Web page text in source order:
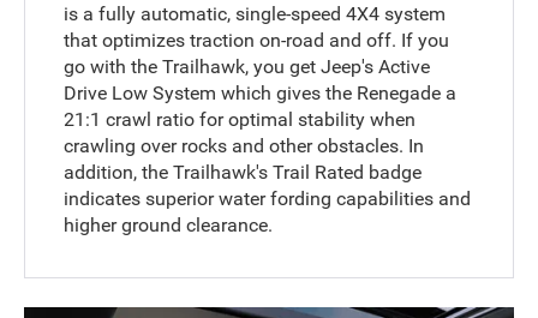
is a fully automatic, single-speed 4X4 system
that optimizes traction on-road and off. If you
go with the Trailhawk, you get Jeep's Active
Drive Low System which gives the Renegade a
21:1 crawl ratio for optimal stability when
crawling over rocks and other obstacles. In
addition, the Trailhawk's Trail Rated badge
indicates superior water fording capabilities and
higher ground clearance.